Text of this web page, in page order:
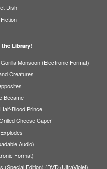
Dish
the Library!
Monsoon (Electronic Format)
Creatures
Became
Blood Prince
Cheese Caper
Audio)
Format)
(Special Edition) (DVD+UltraViolet)